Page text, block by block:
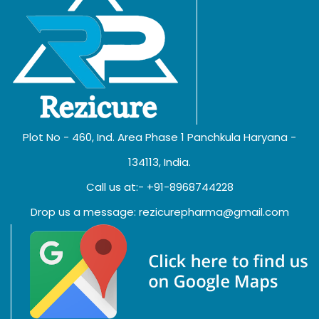
Plot No - 460, Ind. Area Phase 1 Panchkula Haryana -
134113, India.
Call us at:- +91-8968744228
Drop us a message: rezicurepharma@gmail.com